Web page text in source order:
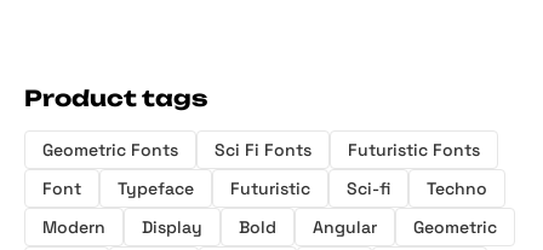
Product tags
Geometric Fonts Sci Fi Fonts
Futuristic Fonts
Font
Typeface Futuristic Sci-fi
Techno
Modern
Display Bold Angular
Geometric